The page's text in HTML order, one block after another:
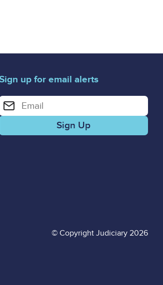
up for email alerts
your email address for email alerts
© Copyright Judiciary 2026